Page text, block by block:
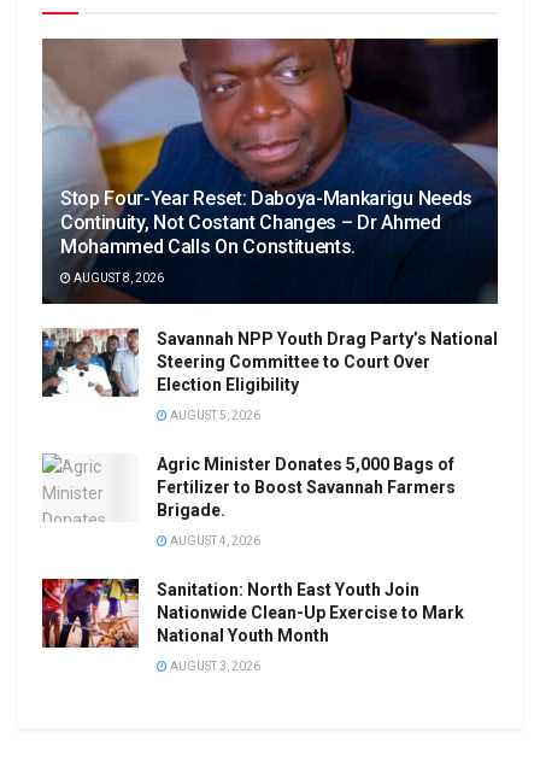
Stop Four-Year Reset: Daboya-Mankarigu Needs
Continuity, Not Costant Changes – Dr Ahmed
Mohammed Calls On Constituents.
AUGUST 8, 2026
Savannah NPP Youth Drag Party’s National
Steering Committee to Court Over
Election Eligibility
AUGUST 5, 2026
Agric Minister Donates 5,000 Bags of
Fertilizer to Boost Savannah Farmers
Brigade.
AUGUST 4, 2026
Sanitation: North East Youth Join
Nationwide Clean-Up Exercise to Mark
National Youth Month
AUGUST 3, 2026